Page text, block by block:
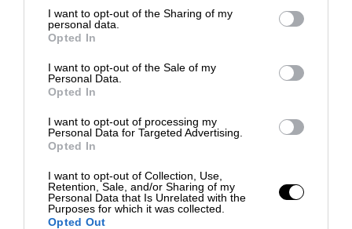
I want to opt-out of the Sharing of my
personal data.
Opted In
I want to opt-out of the Sale of my
Personal Data.
Opted In
I want to opt-out of processing my
Personal Data for Targeted Advertising.
Opted In
I want to opt-out of Collection, Use,
Retention, Sale, and/or Sharing of my
Personal Data that Is Unrelated with the
Purposes for which it was collected.
Opted Out